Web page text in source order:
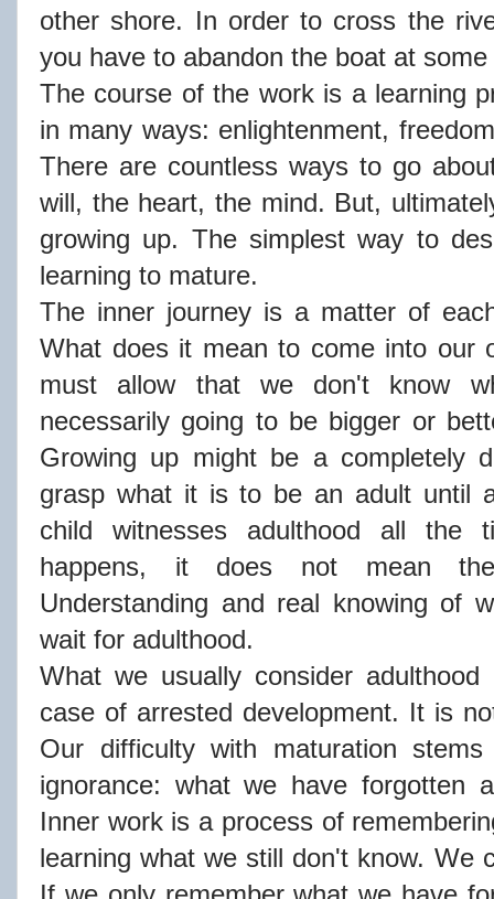
other shore. In order to cross the
you have to abandon the boat at
The course of the work is a learning
in many ways: enlightenment,
There are countless ways to go
will, the heart, the mind. But,
growing up. The simplest way to
learning to mature.
The inner journey is a matter of
What does it mean to come into our
must allow that we don't know
necessarily going to be bigger or
Growing up might be a completely
grasp what it is to be an adult until
child witnesses adulthood all the
happens, it does not mean
Understanding and real knowing of
wait for adulthood.
What we usually consider
case of arrested development. It is
Our difficulty with maturation
ignorance: what we have forgotten
Inner work is a process of
learning what we still don't know. We